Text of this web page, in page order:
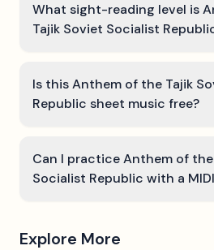
What sight-reading level is
Tajik Soviet Socialist
Is this Anthem of the Tajik
Republic sheet music free?
Can I practice Anthem of
Socialist Republic with a
Explore More